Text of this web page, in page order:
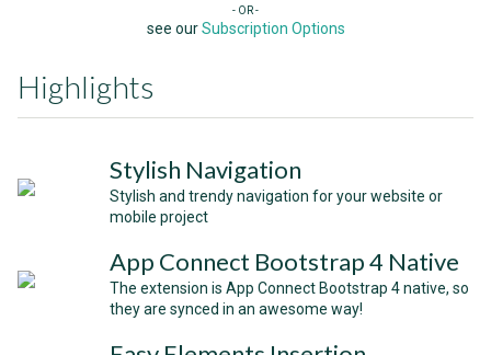
- OR -
see ourSubscription Options
Highlights
Stylish Navigation
Stylish and trendy navigation for your website or
mobile project
App Connect Bootstrap 4 Native
The extension is App Connect Bootstrap 4 native, so
they are synced in an awesome way!